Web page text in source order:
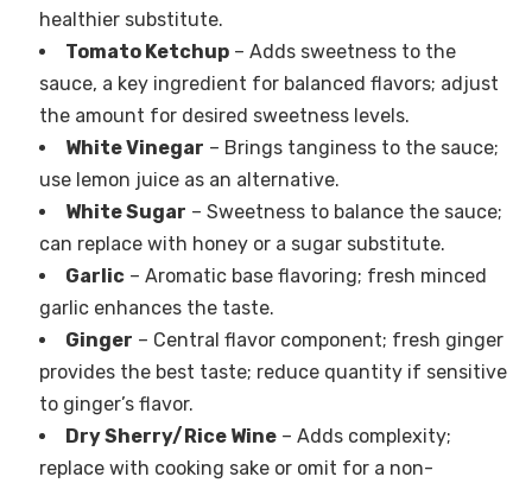
healthier substitute.
Tomato Ketchup– Adds sweetness to the
sauce, a key ingredient for balanced flavors; adjust
the amount for desired sweetness levels.
White Vinegar – Brings tanginess to the sauce;
use lemon juice as an alternative.
White Sugar – Sweetness to balance the sauce;
can replace with honey or a sugar substitute.
Garlic– Aromatic base flavoring; fresh minced
garlic enhances the taste.
Ginger – Central flavor component; fresh ginger
provides the best taste; reduce quantity if sensitive
to ginger’s flavor.
Dry Sherry/Rice Wine– Adds complexity;
replace with cooking sake or omit for a non-